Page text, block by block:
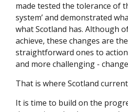
made tested the tolerance of
system’ and demonstrated
what Scotland has. Although
achieve, these changes are
straightforward ones to
and more challenging -
That is where Scotland
It is time to build on the